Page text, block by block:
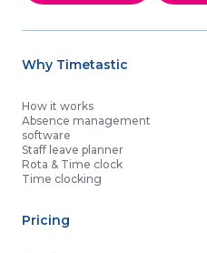
Why Timetastic
How it works
Absence management
software
Staff leave planner
Rota & Time clock
Time clocking
Pricing